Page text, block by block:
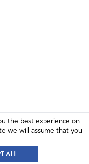
the best experience on
we will assume that you
ALL